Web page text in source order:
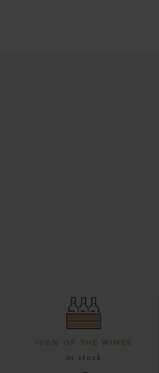
100% OF THE WINES
in stock